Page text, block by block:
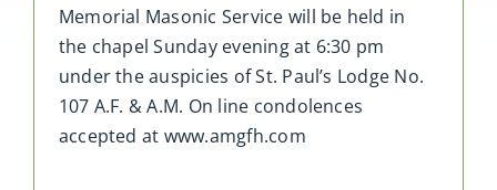
Memorial Masonic Service will be held in
the chapel Sunday evening at 6:30 pm
under the auspicies of St. Paul’s Lodge No.
107 A.F. & A.M. On line condolences
accepted at www.amgfh.com